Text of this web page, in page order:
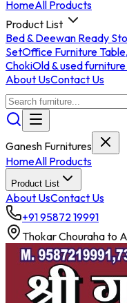
HomeAll Products
Product List
Bed & Deewan Ready
SetOffice Furniture
ChokiOld & used
About UsContact Us
Ganesh Furnitures
HomeAll Products
Product List
About UsContact Us
+91 95872 19991
Thokar Chouraha to